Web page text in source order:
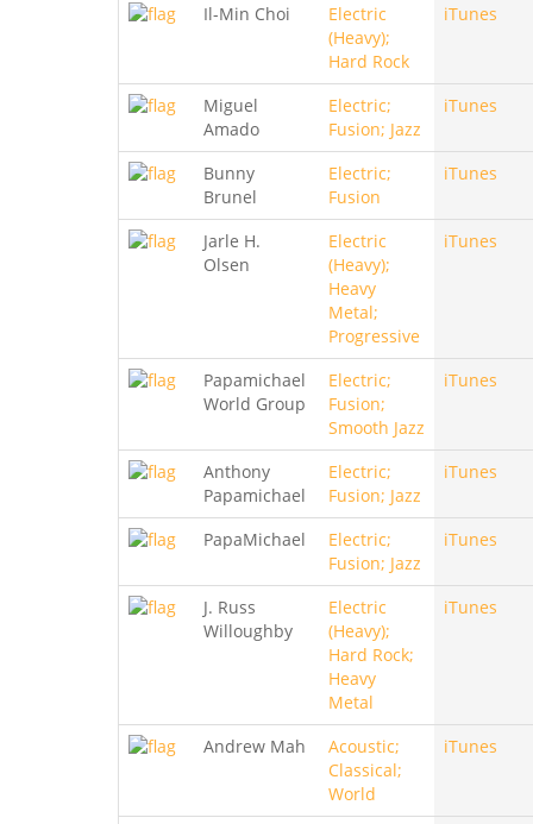
Il-Min Choi
Electric
(Heavy);
Hard Rock
iTunes
Miguel
Amado
Electric;
Fusion; Jazz
iTunes
Bunny
Brunel
Electric;
Fusion
iTunes
Jarle H.
Olsen
Electric
(Heavy);
Heavy
Metal;
Progressive
iTunes
Papamichael
World Group
Electric;
Fusion;
Smooth Jazz
iTunes
Anthony
Papamichael
Electric;
Fusion; Jazz
iTunes
PapaMichael
Electric;
Fusion; Jazz
iTunes
J. Russ
Willoughby
Electric
(Heavy);
Hard Rock;
Heavy
Metal
iTunes
Andrew Mah
Acoustic;
Classical;
World
iTunes